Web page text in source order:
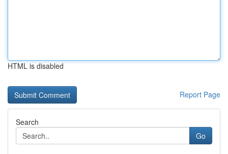
HTML is disabled
Report Page
Search
Go